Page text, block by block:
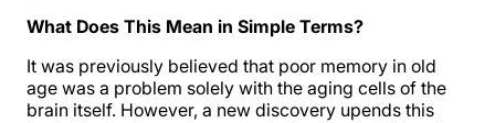
What Does This Mean in Simple Terms?
It was previously believed that poor memory in old
age was a problem solely with the aging cells of the
brain itself. However, a new discovery upends this